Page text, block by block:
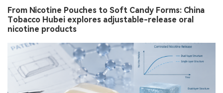
From Nicotine Pouches to Soft Candy Forms: China
Tobacco Hubei explores adjustable-release oral
nicotine products